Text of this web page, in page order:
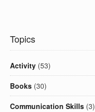
Topics
Activity (53)
Books (30)
Communication Skills (3)